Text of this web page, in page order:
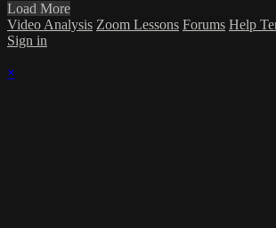
Load More
Video Analysis Zoom Lessons Forums Help
Sign in
×